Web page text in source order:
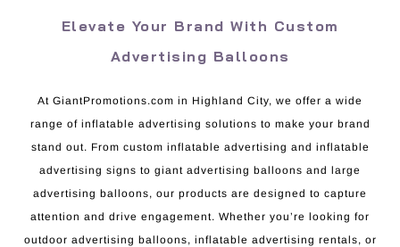
Elevate Your Brand With Custom
Advertising Balloons
At GiantPromotions.com in Highland City, we offer a wide
range of inflatable advertising solutions to make your brand
stand out. From custom inflatable advertising and inflatable
advertising signs to giant advertising balloons and large
advertising balloons, our products are designed to capture
attention and drive engagement. Whether you’re looking for
outdoor advertising balloons, inflatable advertising rentals, or